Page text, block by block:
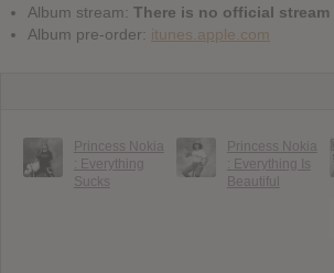
Album stream: There is no official stream
Album pre-order: itunes.apple.com
Princess Nokia
: Everything
Sucks
Princess Nokia
: Everything Is
Beautiful